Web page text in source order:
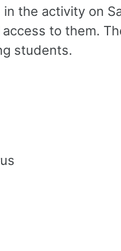
the activity on
to them.
students.